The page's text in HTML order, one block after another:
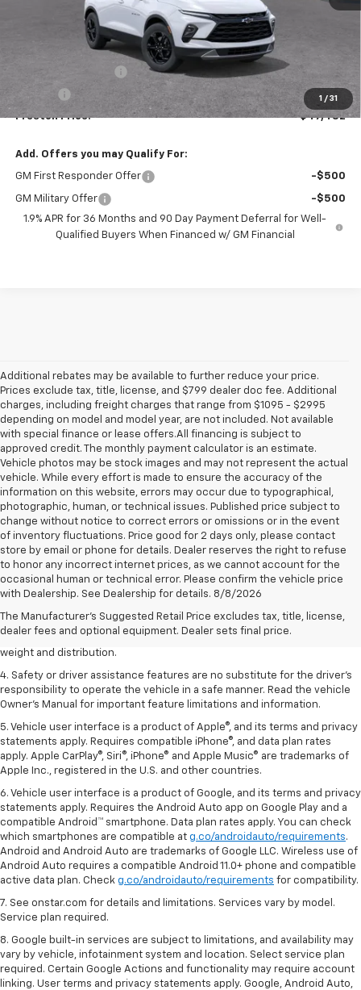
1 / 31
Less
+$50
Preston Price: $47,482
Add. Offers you may Qualify For:
GM First Responder Offer -$500
GM Military Offer
-$500
1.9% APR for 36 Months and 90 Day Payment Deferral for Well-
Qualified Buyers When Financed w/ GM Financial
Additional rebates may be available to further reduce your price.
Prices exclude tax, title, license, and $799 dealer doc fee. Additional
charges, including freight charges that range from $1095 - $2995
depending on model and model year, are not included. Not available
with special finance or lease offers.All financing is subject to
approved credit. The monthly payment calculator is an estimate.
Vehicle photos may be stock images and may not represent the actual
vehicle. While every effort is made to ensure the accuracy of the
information on this website, errors may occur due to typographical,
photographic, human, or technical issues. Published price subject to
change without notice to correct errors or omissions or in the event
of inventory fluctuations. Price good for 2 days only, please contact
store by email or phone for details. Dealer reserves the right to refuse
to honor any incorrect internet prices, as we cannot account for the
occasional human or technical error. Please confirm the vehicle price
with Dealership. See Dealership for details. 8/8/2026
The Manufacturer's Suggested Retail Price excludes tax, title, license,
dealer fees and optional equipment. Dealer sets final price.
1. The Manufacturer’s Suggested Retail Price excludes tax, title, license,
dealer fees and optional equipment. Dealer sets the final price.
2. EPA estimated for FWD and 3.6L V6 engine.
3. With second-row seats folded flat. Cargo and load capacity limited by
weight and distribution.
4. Safety or driver assistance features are no substitute for the driver's
responsibility to operate the vehicle in a safe manner. Read the vehicle
Owner's Manual for important feature limitations and information.
5. Vehicle user interface is a product of Apple®, and its terms and privacy
statements apply. Requires compatible iPhone®, and data plan rates
apply. Apple CarPlay®, Siri®, iPhone® and Apple Music® are trademarks of
Apple Inc., registered in the U.S. and other countries.
6. Vehicle user interface is a product of Google, and its terms and privacy
statements apply. Requires the Android Auto app on Google Play and a
compatible Android™ smartphone. Data plan rates apply. You can check
which smartphones are compatible at g.co/androidauto/requirements.
Android and Android Auto are trademarks of Google LLC. Wireless use of
Android Auto requires a compatible Android 11.0+ phone and compatible
active data plan. Check g.co/androidauto/requirements for compatibility.
7. See onstar.com for details and limitations. Services vary by model.
Service plan required.
8. Google built-in services are subject to limitations, and availability may
vary by vehicle, infotainment system and location. Select service plan
required. Certain Google Actions and functionality may require account
linking. User terms and privacy statements apply. Google, Android Auto,